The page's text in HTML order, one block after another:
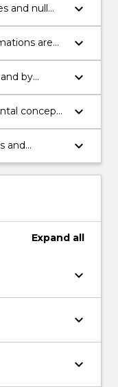
and null
b- and be
the
keyboard_arrow_down
are
of
keyboard_arrow_down
by
identify
keyboard_arrow_down
concepts
keyboard_arrow_down
and
with
groups.
keyboard_arrow_down
Expand all
keyboard_arrow_down
keyboard_arrow_down
keyboard_arrow_down